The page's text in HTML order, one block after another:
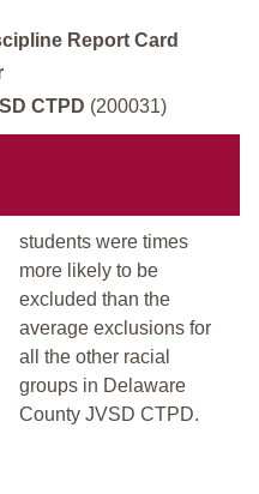
Report Card
CTPD (200031)
students were times
more likely to be
excluded than the
average exclusions for
all the other racial
groups in Delaware
County JVSD CTPD.